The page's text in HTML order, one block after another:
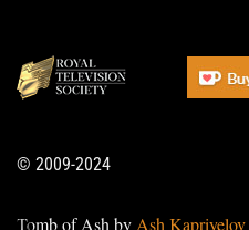
© 2009-2024
Tomb of Ash by Ash